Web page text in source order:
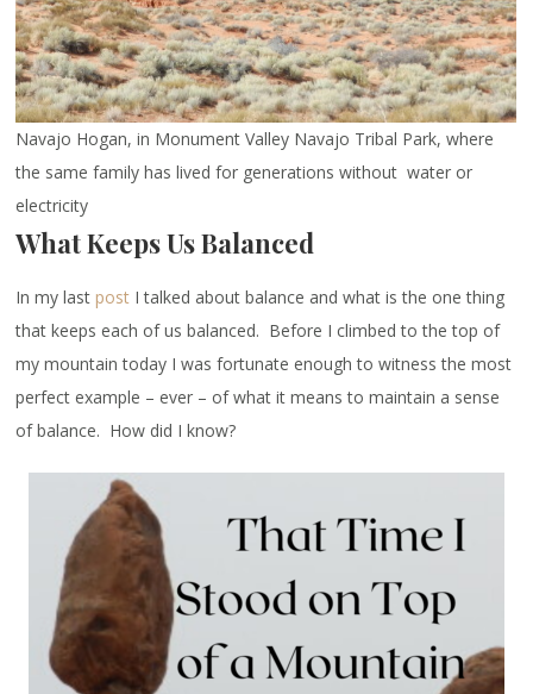
Navajo Hogan, in Monument Valley Navajo Tribal Park, where
the same family has lived for generations without water or
electricity
What Keeps Us Balanced
In my last post I talked about balance and what is the one thing
that keeps each of us balanced. Before I climbed to the top of
my mountain today I was fortunate enough to witness the most
perfect example – ever – of what it means to maintain a sense
of balance. How did I know?